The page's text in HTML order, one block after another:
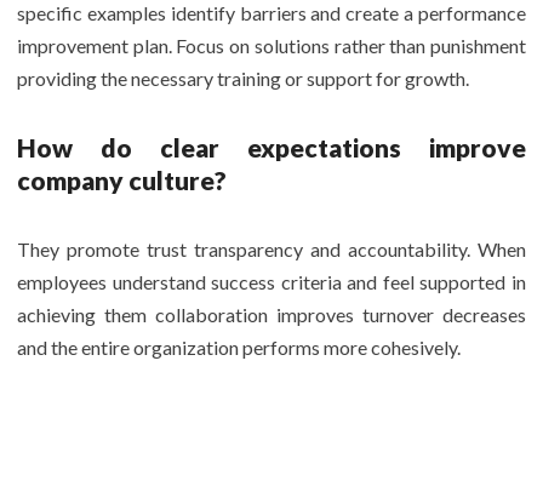
specific examples identify barriers and create a performance
improvement plan. Focus on solutions rather than punishment
providing the necessary training or support for growth.
How do clear expectations improve
company culture?
They promote trust transparency and accountability. When
employees understand success criteria and feel supported in
achieving them collaboration improves turnover decreases
and the entire organization performs more cohesively.